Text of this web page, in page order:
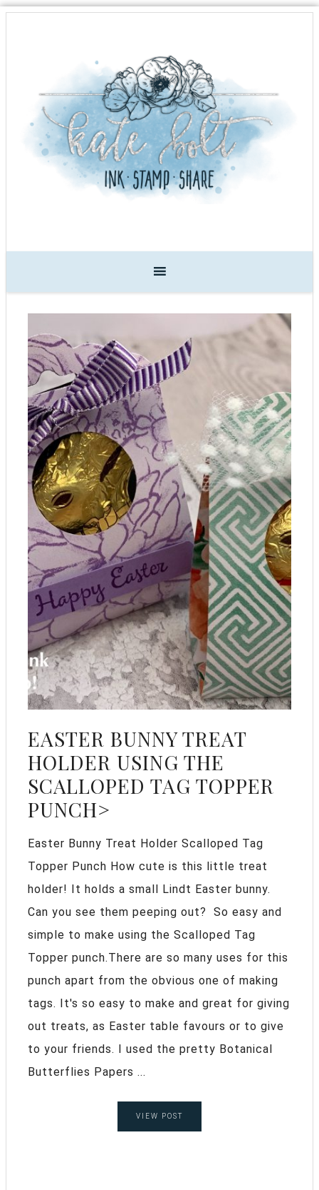
EASTER BUNNY TREAT
HOLDER USING THE
SCALLOPED TAG TOPPER
PUNCH>
Easter Bunny Treat Holder Scalloped Tag
Topper Punch How cute is this little treat
holder! It holds a small Lindt Easter bunny.
Can you see them peeping out? So easy and
simple to make using the Scalloped Tag
Topper punch.There are so many uses for this
punch apart from the obvious one of making
tags. It's so easy to make and great for giving
out treats, as Easter table favours or to give
to your friends. I used the pretty Botanical
Butterflies Papers ...
VIEW POST